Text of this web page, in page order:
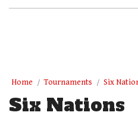
Home Tournaments Six
Six Nations